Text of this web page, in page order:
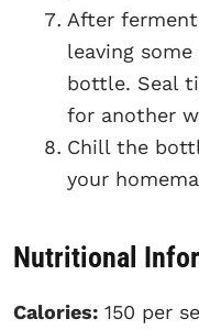
After
leaving
bottle. Seal
for another
Chill the
your
Nutritional
Calories: 150 per